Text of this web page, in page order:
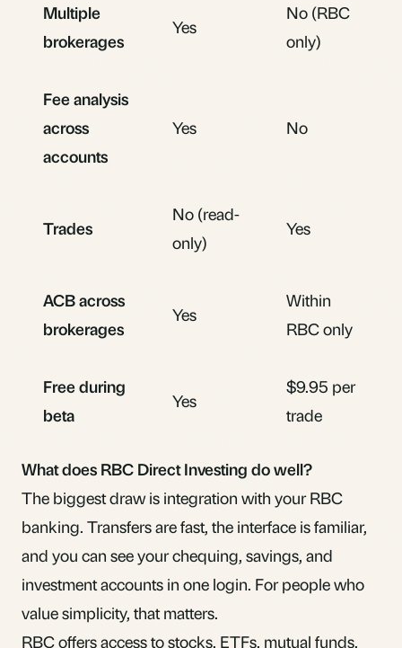
Multiple
brokerages
Yes
No (RBC
only)
Fee analysis
across
accounts
Yes No
Trades
No (read-
only)
Yes
ACB across
brokerages
Yes
Within
RBC only
Free during
beta
Yes
$9.95 per
trade
What does RBC Direct Investing do well?
The biggest draw is integration with your RBC
banking. Transfers are fast, the interface is familiar,
and you can see your chequing, savings, and
investment accounts in one login. For people who
value simplicity, that matters.
RBC offers access to stocks, ETFs, mutual funds,